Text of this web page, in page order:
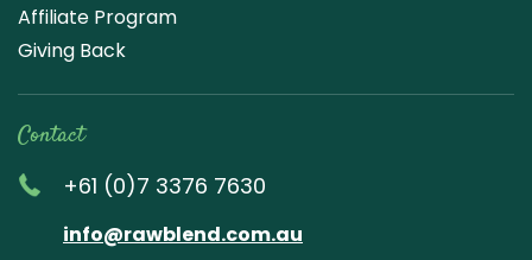
Affiliate Program
Giving Back
Contact
+61 (0)7 3376 7630
info@rawblend.com.au